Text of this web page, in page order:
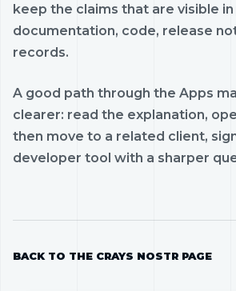
keep the claims that are visible
documentation, code, release
records.
A good path through the Apps
clearer: read the explanation,
then move to a related client,
developer tool with a sharper
BACK TO THE CRAYS NOSTR PAGE